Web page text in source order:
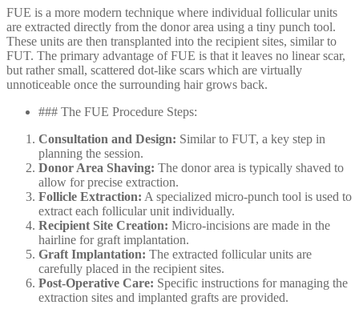
FUE is a more modern technique where individual follicular units
are extracted directly from the donor area using a tiny punch tool.
These units are then transplanted into the recipient sites, similar to
FUT. The primary advantage of FUE is that it leaves no linear scar,
but rather small, scattered dot-like scars which are virtually
unnoticeable once the surrounding hair grows back.
### The FUE Procedure Steps:
Consultation and Design: Similar to FUT, a key step in
planning the session.
Donor Area Shaving: The donor area is typically shaved to
allow for precise extraction.
Follicle Extraction: A specialized micro-punch tool is used to
extract each follicular unit individually.
Recipient Site Creation: Micro-incisions are made in the
hairline for graft implantation.
Graft Implantation: The extracted follicular units are
carefully placed in the recipient sites.
Post-Operative Care: Specific instructions for managing the
extraction sites and implanted grafts are provided.